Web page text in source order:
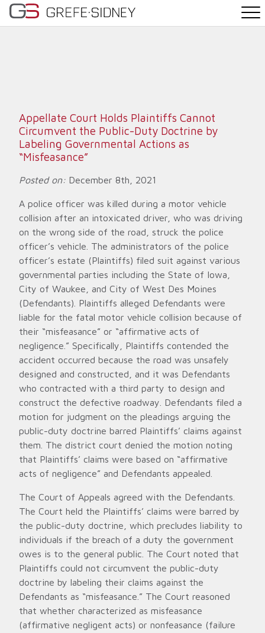
WHY G&S
Appellate Court Holds Plaintiffs Cannot
Circumvent the Public-Duty Doctrine by
Labeling Governmental Actions as
“Misfeasance”
Posted on: December 8th, 2021
A police officer was killed during a motor vehicle
collision after an intoxicated driver, who was driving
on the wrong side of the road, struck the police
officer’s vehicle. The administrators of the police
officer’s estate (Plaintiffs) filed suit against various
governmental parties including the State of Iowa,
City of Waukee, and City of West Des Moines
(Defendants). Plaintiffs alleged Defendants were
liable for the fatal motor vehicle collision because of
their “misfeasance” or “affirmative acts of
negligence.” Specifically, Plaintiffs contended the
accident occurred because the road was unsafely
designed and constructed, and it was Defendants
who contracted with a third party to design and
construct the defective roadway. Defendants filed a
motion for judgment on the pleadings arguing the
public-duty doctrine barred Plaintiffs’ claims against
them. The district court denied the motion noting
that Plaintiffs’ claims were based on “affirmative
acts of negligence” and Defendants appealed.
The Court of Appeals agreed with the Defendants.
The Court held the Plaintiffs’ claims were barred by
the public-duty doctrine, which precludes liability to
individuals if the breach of a duty the government
owes is to the general public. The Court noted that
Plaintiffs could not circumvent the public-duty
doctrine by labeling their claims against the
Defendants as “misfeasance.” The Court reasoned
that whether characterized as misfeasance
(affirmative negligent acts) or nonfeasance (failure